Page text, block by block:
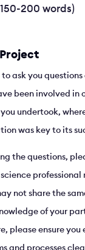
200 words)
ask you
been involved in
undertook,
was key to its
the questions,
professional
not share the
of your
please ensure
and processes